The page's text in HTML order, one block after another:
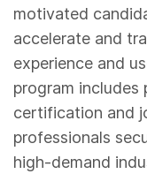
motivated
accelerate and
experience and
program
certification and
professionals
high-demand